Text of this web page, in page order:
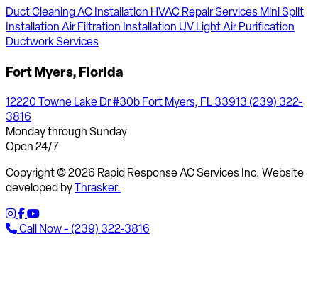
Duct CleaningAC Installation HVAC Repair ServicesMini Split
InstallationAir Filtration Installation UV Light Air Purification
Ductwork Services
Fort Myers, Florida
12220 Towne Lake Dr #30b Fort Myers, FL 33913 (239) 322-
3816
Monday through Sunday
Open 24/7
Copyright © 2026 Rapid Response AC Services Inc. Website
developed byThrasker.
Call Now - (239) 322-3816